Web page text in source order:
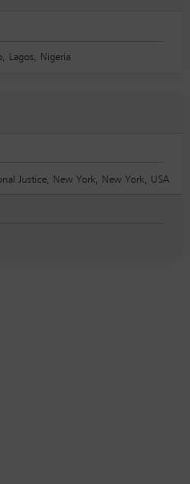
Lagos, Nigeria
Justice, New York, New York, USA